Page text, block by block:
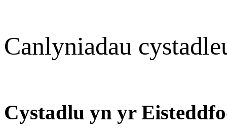
Canlyniadau
Cystadlu yn yr